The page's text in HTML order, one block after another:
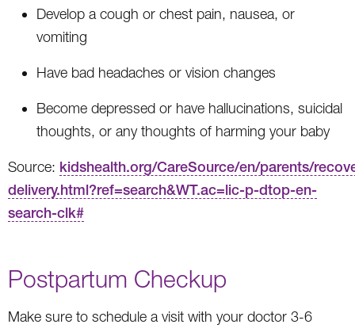
Develop a cough or chest pain, nausea, or
vomiting
Have bad headaches or vision changes
Become depressed or have hallucinations, suicidal
thoughts, or any thoughts of harming your baby
Source: kidshealth.org/CareSource/en/parents/
delivery.html?ref=search&WT.ac=lic-p-dtop-en-
search-clk#
Postpartum Checkup
Make sure to schedule a visit with your doctor 3-6